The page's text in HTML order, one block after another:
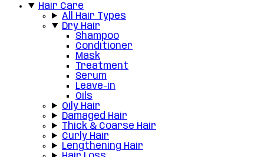
Hair Care
All Hair Types
Dry Hair
Shampoo
Conditioner
Mask
Treatment
Serum
Leave-in
Oils
Oily Hair
Damaged Hair
Thick & Coarse Hair
Curly Hair
Lengthening Hair